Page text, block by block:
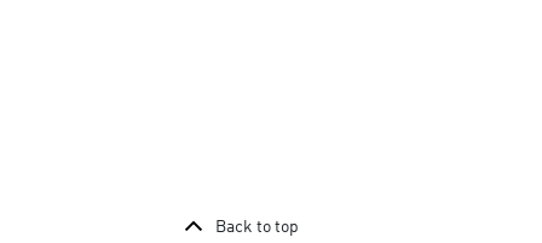
Back to top